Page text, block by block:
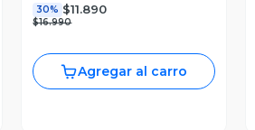
30% $11.890
$16.990
Agregar al carro